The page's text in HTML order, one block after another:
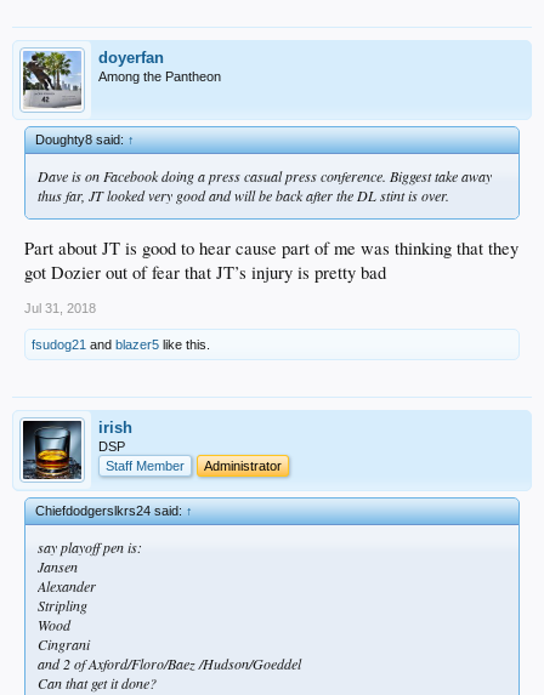
doyerfan
Among the Pantheon
Doughty8 said:↑
Dave is on Facebook doing a press casual press conference. Biggest take away
thus far, JT looked very good and will be back after the DL stint is over.
Part about JT is good to hear cause part of me was thinking that they
got Dozier out of fear that JT’s injury is pretty bad
Jul 31, 2018
fsudog21 and blazer5 like this.
irish
DSP
Staff Member
Administrator
Chiefdodgerslkrs24 said:↑
say playoff pen is:
Jansen
Alexander
Stripling
Wood
Cingrani
and 2 of Axford/Floro/Baez /Hudson/Goeddel
Can that get it done?